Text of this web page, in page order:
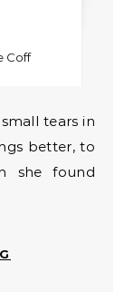
Coff
better, to
she found